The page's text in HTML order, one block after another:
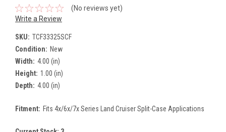
(No reviews yet)
Write a Review
SKU: TCF33325SCF
Condition: New
Width: 4.00 (in)
Height: 1.00 (in)
Depth: 4.00 (in)
Fitment: Fits 4x/6x/7x Series Land Cruiser Split-Case Applications